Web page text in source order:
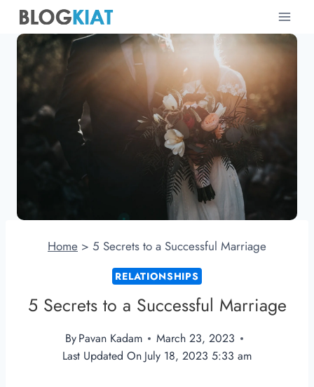
Skip
content
Home > 5 Secrets to a Successful Marriage
RELATIONSHIPS
5 Secrets to a Successful Marriage
ByPavan Kadam
March 23, 2023
Last Updated On July 18, 2023 5:33 am